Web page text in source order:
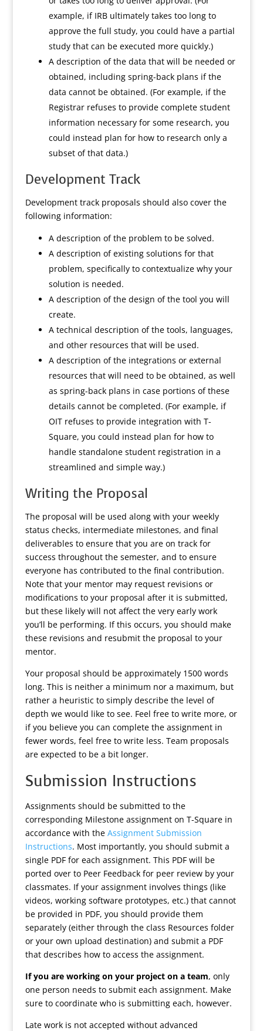
example, if IRB ultimately takes too long to
approve the full study, you could have a partial
study that can be executed more quickly.)
A description of the data that will be needed or
obtained, including spring-back plans if the
data cannot be obtained. (For example, if the
Registrar refuses to provide complete student
information necessary for some research, you
could instead plan for how to research only a
subset of that data.)
Development Track
Development track proposals should also cover the
following information:
A description of the problem to be solved.
A description of existing solutions for that
problem, specifically to contextualize why your
solution is needed.
A description of the design of the tool you will
create.
A technical description of the tools, languages,
and other resources that will be used.
A description of the integrations or external
resources that will need to be obtained, as well
as spring-back plans in case portions of these
details cannot be completed. (For example, if
OIT refuses to provide integration with T-
Square, you could instead plan for how to
handle standalone student registration in a
streamlined and simple way.)
Writing the Proposal
The proposal will be used along with your weekly
status checks, intermediate milestones, and final
deliverables to ensure that you are on track for
success throughout the semester, and to ensure
everyone has contributed to the final contribution.
Note that your mentor may request revisions or
modifications to your proposal after it is submitted,
but these likely will not affect the very early work
you’ll be performing. If this occurs, you should make
these revisions and resubmit the proposal to your
mentor.
Your proposal should be approximately 1500 words
long. This is neither a minimum nor a maximum, but
rather a heuristic to simply describe the level of
depth we would like to see. Feel free to write more, or
if you believe you can complete the assignment in
fewer words, feel free to write less. Team proposals
are expected to be a bit longer.
Submission Instructions
Assignments should be submitted to the
corresponding Milestone assignment on T-Square in
accordance with the Assignment Submission
Instructions. Most importantly, you should submit a
single PDF for each assignment. This PDF will be
ported over to Peer Feedback for peer review by your
classmates. If your assignment involves things (like
videos, working software prototypes, etc.) that cannot
be provided in PDF, you should provide them
separately (either through the class Resources folder
or your own upload destination) and submit a PDF
that describes how to access the assignment.
If you are working on your project on a team, only
one person needs to submit each assignment. Make
sure to coordinate who is submitting each, however.
Late work is not accepted without advanced